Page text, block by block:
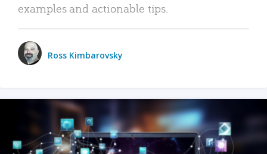
examples and actionable tips.
Ross Kimbarovsky